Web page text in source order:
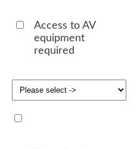
Access to AV
equipment
required